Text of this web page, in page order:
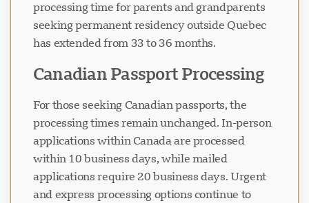
processing time for parents and grandparents
seeking permanent residency outside Quebec
has extended from 33 to 36 months.
Canadian Passport Processing
For those seeking Canadian passports, the
processing times remain unchanged. In-person
applications within Canada are processed
within 10 business days, while mailed
applications require 20 business days. Urgent
and express processing options continue to